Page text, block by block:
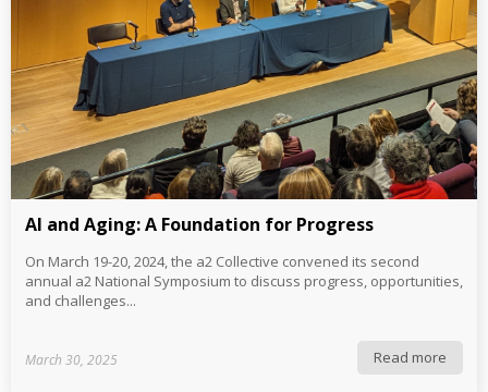
AI and Aging: A Foundation for Progress
On March 19-20, 2024, the a2 Collective convened its second
annual a2 National Symposium to discuss progress, opportunities,
and challenges...
March 30, 2025 Read more